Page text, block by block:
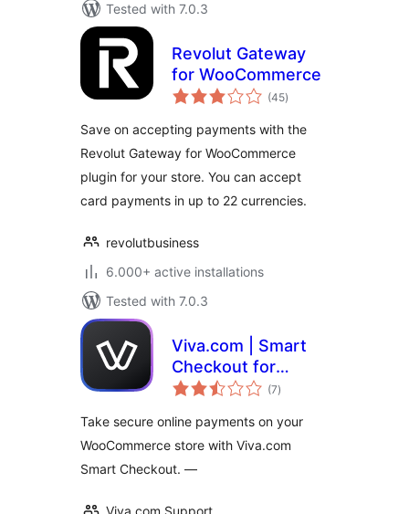
Tested with 7.0.3
Revolut Gateway
for WooCommerce
(45total
ratings
)
Save on accepting payments with the
Revolut Gateway for WooCommerce
plugin for your store. You can accept
card payments in up to 22 currencies.
revolutbusiness
6.000+ active installations
Tested with 7.0.3
Viva.com | Smart
Checkout for
WooCommerce
(7total
ratings
)
Take secure online payments on your
WooCommerce store with Viva.com
Smart Checkout. —
Viva.com Support